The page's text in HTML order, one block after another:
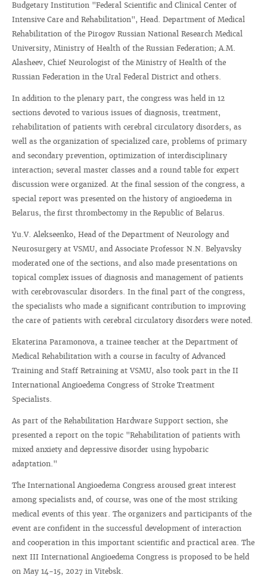
Budgetary Institution "Federal Scientific and Clinical Center of
Intensive Care and Rehabilitation", Head. Department of Medical
Rehabilitation of the Pirogov Russian National Research Medical
University, Ministry of Health of the Russian Federation; A.M.
Alasheev, Chief Neurologist of the Ministry of Health of the
Russian Federation in the Ural Federal District and others.
In addition to the plenary part, the congress was held in 12
sections devoted to various issues of diagnosis, treatment,
rehabilitation of patients with cerebral circulatory disorders, as
well as the organization of specialized care, problems of primary
and secondary prevention, optimization of interdisciplinary
interaction; several master classes and a round table for expert
discussion were organized. At the final session of the congress, a
special report was presented on the history of angioedema in
Belarus, the first thrombectomy in the Republic of Belarus.
Yu.V. Alekseenko, Head of the Department of Neurology and
Neurosurgery at VSMU, and Associate Professor N.N. Belyavsky
moderated one of the sections, and also made presentations on
topical complex issues of diagnosis and management of patients
with cerebrovascular disorders. In the final part of the congress,
the specialists who made a significant contribution to improving
the care of patients with cerebral circulatory disorders were noted.
Ekaterina Paramonova, a trainee teacher at the Department of
Medical Rehabilitation with a course in faculty of Advanced
Training and Staff Retraining at VSMU, also took part in the II
International Angioedema Congress of Stroke Treatment
Specialists.
As part of the Rehabilitation Hardware Support section, she
presented a report on the topic "Rehabilitation of patients with
mixed anxiety and depressive disorder using hypobaric
adaptation."
The International Angioedema Congress aroused great interest
among specialists and, of course, was one of the most striking
medical events of this year. The organizers and participants of the
event are confident in the successful development of interaction
and cooperation in this important scientific and practical area. The
next III International Angioedema Congress is proposed to be held
on May 14-15, 2027 in Vitebsk.